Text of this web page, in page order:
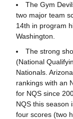
The Gym
two major team
14th in program
Washington.
The strong
(National
Nationals.
rankings with an
for NQS since
NQS this season
four scores (two